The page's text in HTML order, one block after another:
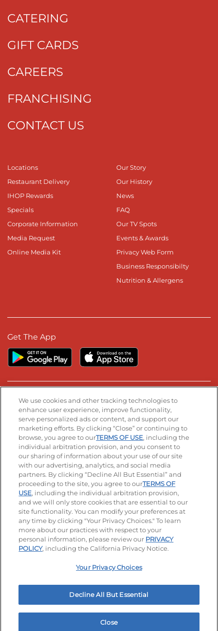
CATERING
GIFT CARDS
CAREERS
FRANCHISING
CONTACT US
Locations
Restaurant Delivery
IHOP Rewards
Specials
Corporate Information
Media Request
Online Media Kit
Our Story
Our History
News
FAQ
Our TV Spots
Events & Awards
Privacy Web Form
Business Responsibilty
Nutrition & Allergens
Get The App
Stay Connected
Visit our Facebook page
Visit our TikTok page
Visit our Instagram page
Visit our YouTube page
Visit our LinkedIn page
© 2026 IHOP Restaurants LLC
Accessibility Privacy Policy Terms of Use
Terms and Conditions Unsolicited Ideas Policy
Applicant & Employee Privacy Notice Site map
Your Privacy Choices
We use cookies and other tracking technologies to
enhance user experience, improve functionality,
serve personalized ads or content, and support our
marketing efforts. By clicking “Close” or continuing to
browse, you agree to ourTERMS OF USE, including the
individual arbitration provision, and you consent to
our sharing of information about your use of our site
with our advertising, analytics, and social media
partners. By clicking “Decline All But Essential” and
proceeding to the site, you agree to ourTERMS OF
USE, including the individual arbitration provision,
and we will only store cookies that are essential to our
site functionality. You can modify your preferences at
any time by clicking "Your Privacy Choices." To learn
more about our practices with respect to your
personal information, please review our PRIVACY
POLICY, including the California Privacy Notice.
Your Privacy Choices
Decline All But Essential
Close